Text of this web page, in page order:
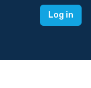
Log in